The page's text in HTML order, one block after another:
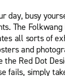
day, busy
The
all sorts of
and
Red Dot
fails, simply